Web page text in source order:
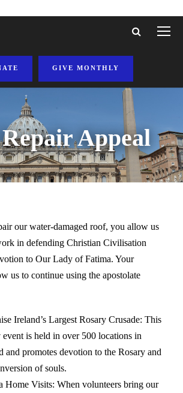
GIVE MONTHLY
Appeal
our water-damaged roof, you allow us
in defending Christian Civilisation
to Our Lady of Fatima. Your
us to continue using the apostolate
Ireland’s Largest Rosary Crusade: This
event is held in over 500 locations in
and promotes devotion to the Rosary and
of souls.
Home Visits: When volunteers bring our